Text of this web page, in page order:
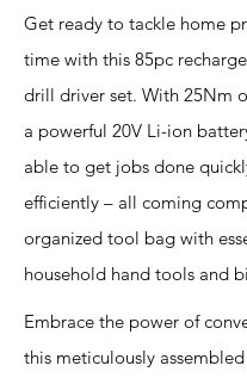
Get ready to tackle home
time with this 85pc
drill driver set. With 25Nm
a powerful 20V Li-ion
able to get jobs done
efficiently – all coming
organized tool bag with
household hand tools and
Embrace the power of
this meticulously